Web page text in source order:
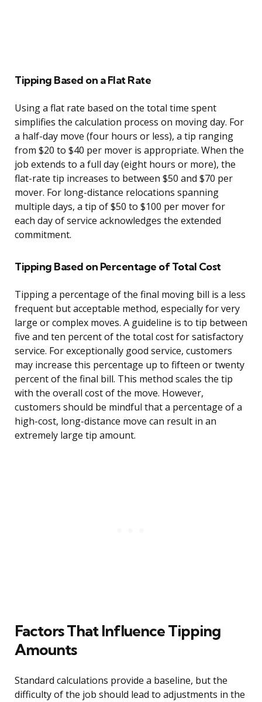
Tipping Based on a Flat Rate
Using a flat rate based on the total time spent
simplifies the calculation process on moving day. For
a half-day move (four hours or less), a tip ranging
from $20 to $40 per mover is appropriate. When the
job extends to a full day (eight hours or more), the
flat-rate tip increases to between $50 and $70 per
mover. For long-distance relocations spanning
multiple days, a tip of $50 to $100 per mover for
each day of service acknowledges the extended
commitment.
Tipping Based on Percentage of Total Cost
Tipping a percentage of the final moving bill is a less
frequent but acceptable method, especially for very
large or complex moves. A guideline is to tip between
five and ten percent of the total cost for satisfactory
service. For exceptionally good service, customers
may increase this percentage up to fifteen or twenty
percent of the final bill. This method scales the tip
with the overall cost of the move. However,
customers should be mindful that a percentage of a
high-cost, long-distance move can result in an
extremely large tip amount.
Factors That Influence Tipping
Amounts
Standard calculations provide a baseline, but the
difficulty of the job should lead to adjustments in the